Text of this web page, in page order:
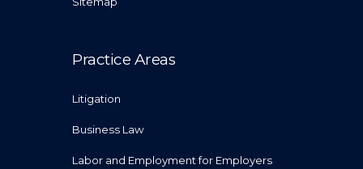
Practice Areas
Litigation
Business Law
Labor and Employment for Employers